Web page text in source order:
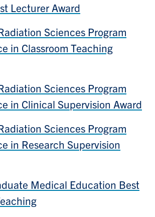
Lecturer Award
Sciences Program
in Classroom Teaching
Sciences Program
in Clinical Supervision Award
Sciences Program
in Research Supervision
Medical Education Best